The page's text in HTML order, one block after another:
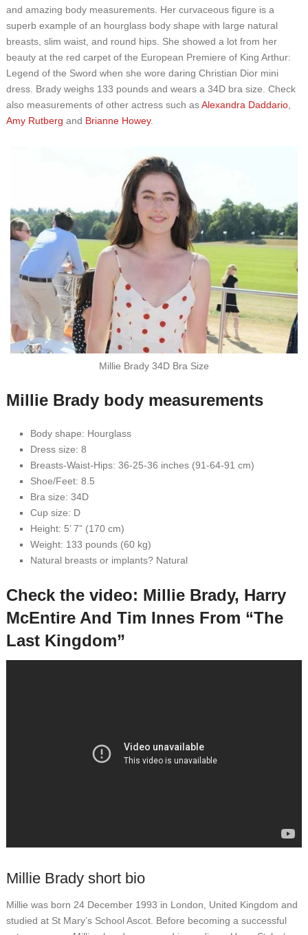
and amazing body measurements. Her curvaceous figure is a
superb example of an hourglass body shape with large natural
breasts, slim waist, and round hips. She showed a lot from her
beauty at the red carpet of the European Premiere of King Arthur:
Legend of the Sword when she wore daring Christian Dior mini
dress. Brady weighs 133 pounds and wears a 34D bra size. Check
also measurements of other actress such asAlexandra Daddario,
Amy Rutberg and Brianne Howey.
Millie Brady 34D Bra Size
Millie Brady body measurements
Body shape: Hourglass
Dress size: 8
Breasts-Waist-Hips: 36-25-36 inches (91-64-91 cm)
Shoe/Feet: 8.5
Bra size: 34D
Cup size: D
Height: 5’ 7” (170 cm)
Weight: 133 pounds (60 kg)
Natural breasts or implants? Natural
Check the video: Millie Brady, Harry
McEntire And Tim Innes From “The
Last Kingdom”
Millie Brady short bio
Millie was born 24 December 1993 in London, United Kingdom and
studied at St Mary’s School Ascot. Before becoming a successful